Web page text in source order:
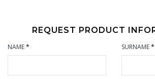
REQUEST PRODUCT
NAME* SURNAME*